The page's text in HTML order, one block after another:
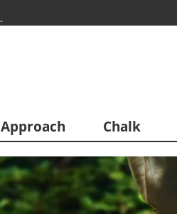
Approach Chalk